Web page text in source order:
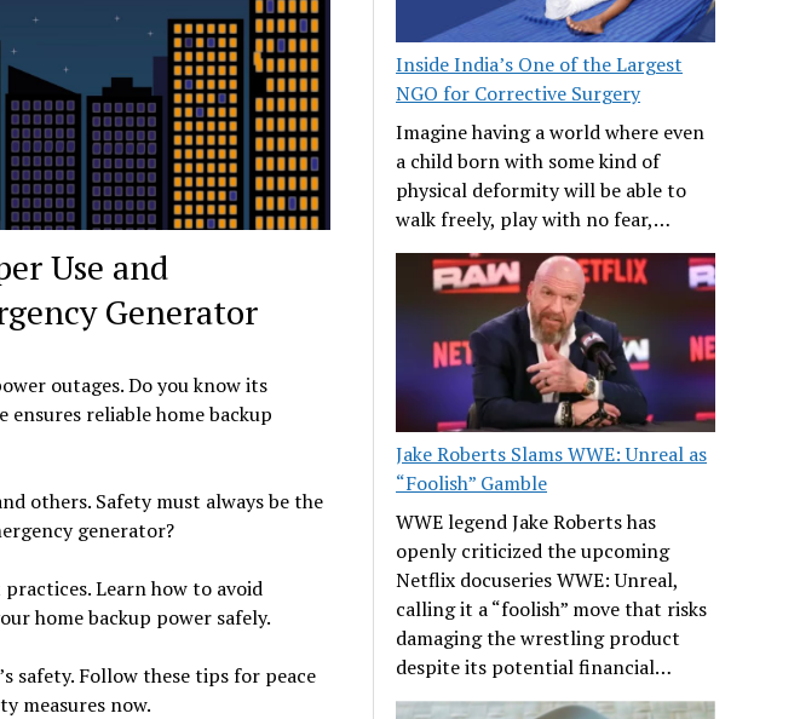
Use and
Generator
outages. Do you know its
ensures reliable home backup
others. Safety must always be the
generator?
Learn how to avoid
home backup power safely.
safety. Follow these tips for peace
measures now.
Inside India’s One of the Largest
NGO for Corrective Surgery
Imagine having a world where even
a child born with some kind of
physical deformity will be able to
walk freely, play with no fear,…
Jake Roberts Slams WWE: Unreal as
“Foolish” Gamble
WWE legend Jake Roberts has
openly criticized the upcoming
Netflix docuseries WWE: Unreal,
calling it a “foolish” move that risks
damaging the wrestling product
despite its potential financial…